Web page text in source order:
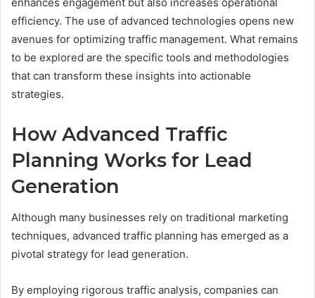
efficiency. The use of advanced technologies opens new
avenues for optimizing traffic management. What remains
to be explored are the specific tools and methodologies
that can transform these insights into actionable
strategies.
How Advanced Traffic
Planning Works for Lead
Generation
Although many businesses rely on traditional marketing
techniques, advanced traffic planning has emerged as a
pivotal strategy for lead generation.
By employing rigorous traffic analysis, companies can